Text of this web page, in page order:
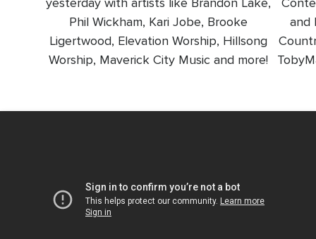
Phil Wickham, Kari Jobe, Brooke
Ligertwood, Elevation Worship, Hillsong
Worship, Maverick City Music and more!
and